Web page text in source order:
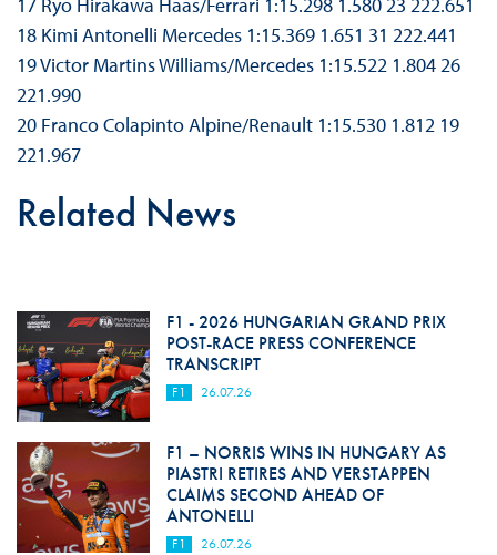
17 Ryō Hirakawa Haas/Ferrari 1:15.298 1.580 23 222.651
18 Kimi Antonelli Mercedes 1:15.369 1.651 31 222.441
19 Victor Martins Williams/Mercedes 1:15.522 1.804 26
221.990
20 Franco Colapinto Alpine/Renault 1:15.530 1.812 19
221.967
Related News
F1 - 2026 HUNGARIAN GRAND PRIX
POST-RACE PRESS CONFERENCE
TRANSCRIPT
F1 26.07.26
F1 – NORRIS WINS IN HUNGARY AS
PIASTRI RETIRES AND VERSTAPPEN
CLAIMS SECOND AHEAD OF
ANTONELLI
F1 26.07.26